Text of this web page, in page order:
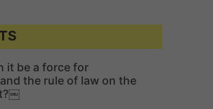
c
it be a force for
the rule of law on the